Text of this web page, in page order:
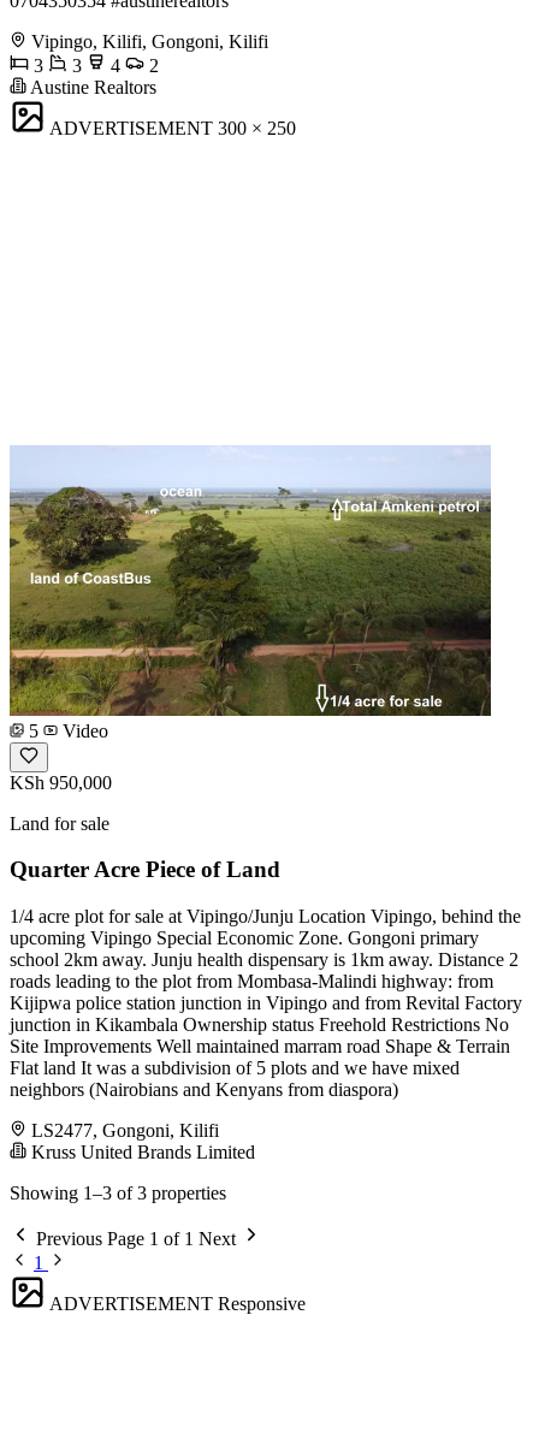
Vipingo, Kilifi, Gongoni, Kilifi
3
3 4
2
Austine Realtors
ADVERTISEMENT 300 × 250
5 Video
KSh 950,000
Land for sale
Quarter Acre Piece of Land
1/4 acre plot for sale at Vipingo/Junju Location Vipingo, behind the
upcoming Vipingo Special Economic Zone. Gongoni primary
school 2km away. Junju health dispensary is 1km away. Distance 2
roads leading to the plot from Mombasa-Malindi highway: from
Kijipwa police station junction in Vipingo and from Revital Factory
junction in Kikambala Ownership status Freehold Restrictions No
Site Improvements Well maintained marram road Shape & Terrain
Flat land It was a subdivision of 5 plots and we have mixed
neighbors (Nairobians and Kenyans from diaspora)
LS2477, Gongoni, Kilifi
Kruss United Brands Limited
Showing 1–3 of 3 properties
Previous Page 1 of 1 Next
1
ADVERTISEMENT Responsive